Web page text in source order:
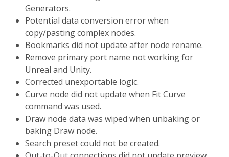
Generators.
Potential data conversion error when
copy/pasting complex nodes.
Bookmarks did not update after node rename.
Remove primary port name not working for
Unreal and Unity.
Corrected unexportable logic.
Curve node did not update when Fit Curve
command was used.
Draw node data was wiped when unbaking or
baking Draw node.
Search preset could not be created.